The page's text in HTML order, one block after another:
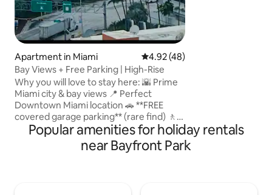
Apartment in Miami 4.92 out of 5 average rating,
4.92 (48)
Bay Views + Free Parking | High-Rise
Why you will love to stay here: 🌇 Prime
Miami city & bay views 📍 Perfect
Downtown Miami location 🚗 **FREE
covered garage parking** (rare find) 🚶
Walk to Bayfront Park, Kaseya Center,
Bayside & dozens restaurants and shops
🚢 Minutes to Port of Miami & cruise
Popular amenities for holiday rentals
near Bayfront Park